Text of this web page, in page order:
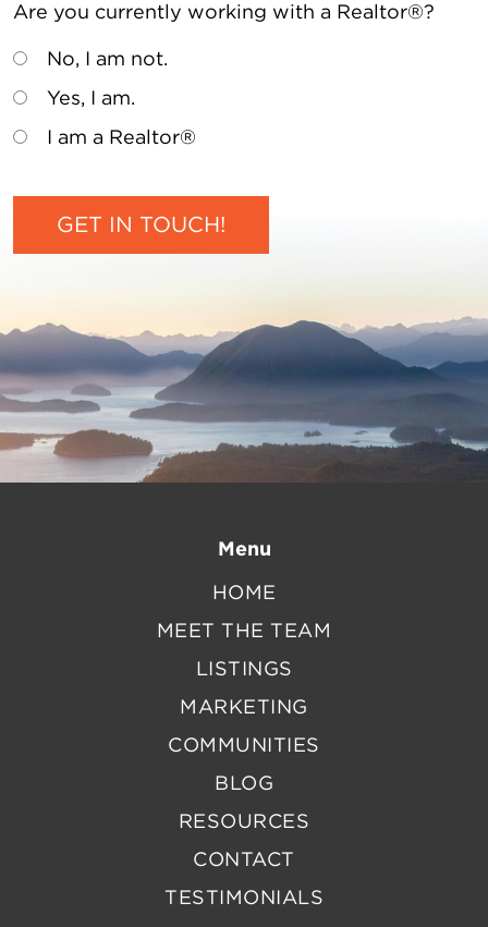
Are you currently working with a Realtor®?
No, I am not.
Yes, I am.
I am a Realtor®
Menu
HOME
MEET THE TEAM
LISTINGS
MARKETING
COMMUNITIES
BLOG
RESOURCES
CONTACT
TESTIMONIALS